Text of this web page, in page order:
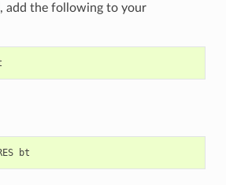
, add the following to your